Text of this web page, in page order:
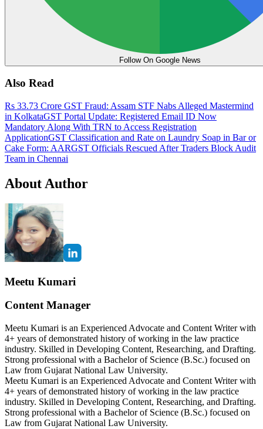
Follow On Google News
Also Read
Rs 33.73 Crore GST Fraud: Assam STF Nabs Alleged Mastermind
in KolkataGST Portal Update: Registered Email ID Now
Mandatory Along With TRN to Access Registration
ApplicationGST Classification and Rate on Laundry Soap in Bar or
Cake Form: AARGST Officials Rescued After Traders Block Audit
Team in Chennai
About Author
Meetu Kumari
Content Manager
Meetu Kumari is an Experienced Advocate and Content Writer with
4+ years of demonstrated history of working in the law practice
industry. Skilled in Developing Content, Researching, and Drafting.
Strong professional with a Bachelor of Science (B.Sc.) focused on
Law from Gujarat National Law University.
Meetu Kumari is an Experienced Advocate and Content Writer with
4+ years of demonstrated history of working in the law practice
industry. Skilled in Developing Content, Researching, and Drafting.
Strong professional with a Bachelor of Science (B.Sc.) focused on
Law from Gujarat National Law University.